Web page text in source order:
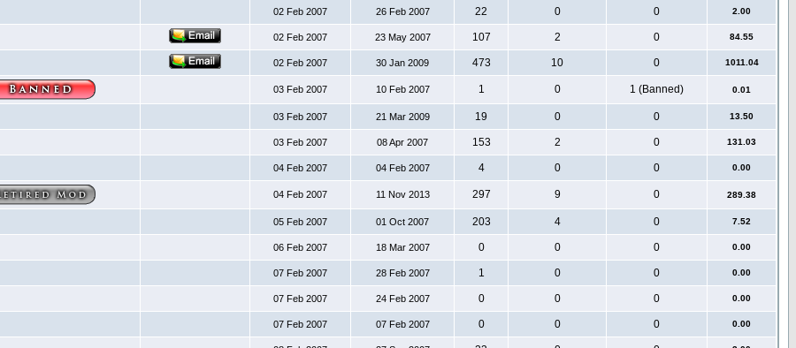
02 Feb 2007 26 Feb 2007 22 0 0 2.00
02 Feb 2007 23 May 2007 107 2 0 84.55
02 Feb 2007 30 Jan 2009 473 10 0 1011.04
03 Feb 2007 10 Feb 2007 1 0 1 (Banned) 0.01
03 Feb 2007 21 Mar 2009 19 0 0 13.50
03 Feb 2007 08 Apr 2007 153 2 0 131.03
04 Feb 2007 04 Feb 2007 4 0 0 0.00
04 Feb 2007 11 Nov 2013 297 9 0 289.38
05 Feb 2007 01 Oct 2007 203 4 0 7.52
06 Feb 2007 18 Mar 2007 0 0 0 0.00
07 Feb 2007 28 Feb 2007 1 0 0 0.00
07 Feb 2007 24 Feb 2007 0 0 0 0.00
07 Feb 2007 07 Feb 2007 0 0 0 0.00